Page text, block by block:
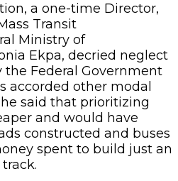
a one-time Director,
Transit
Ministry of
Ekpa, decried neglect
the Federal Government
accorded other modal
said that prioritizing
and would have
constructed and buses
spent to build just an